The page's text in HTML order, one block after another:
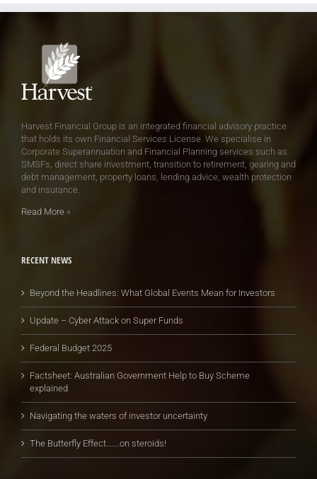
Harvest Financial Group is an integrated financial advisory practice
that holds its own Financial Services License. We specialise in
Corporate Superannuation and Financial Planning services such as
SMSFs, direct share investment, transition to retirement, gearing and
debt management, property loans, lending advice, wealth protection
and insurance.
Read More »
RECENT NEWS
Beyond the Headlines: What Global Events Mean for Investors
Update – Cyber Attack on Super Funds
Federal Budget 2025
Factsheet: Australian Government Help to Buy Scheme
explained
Navigating the waters of investor uncertainty
The Butterfly Effect…….on steroids!